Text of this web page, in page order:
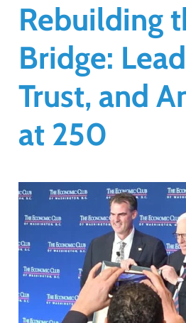
Rebuilding
Bridge:
Trust, and
at 250